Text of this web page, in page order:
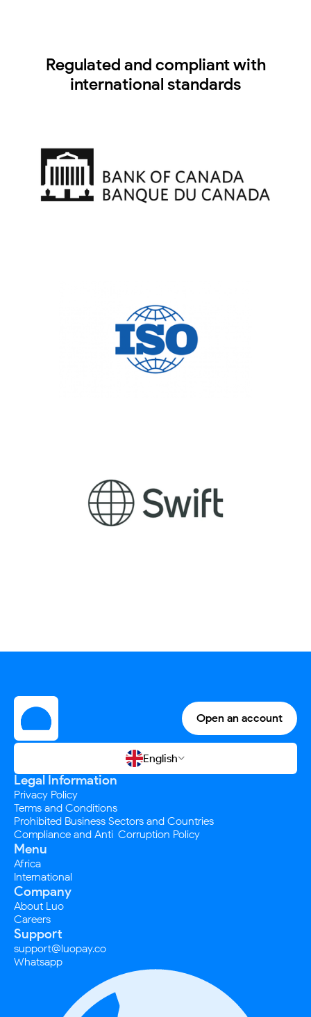
Regulated and compliant with
international standards
Open an account
English
Legal Information
Privacy Policy
Terms and Conditions
Prohibited Business Sectors and Countries
Compliance and Anti-Corruption Policy
Menu
Africa
International
Company
About Luo
Careers
Support
support@luopay.co
Whatsapp